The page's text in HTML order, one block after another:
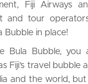
Fiji Airways
and tour
Bubble in place!
Bula Bubble, you
Fiji’s travel bubble
and the world, but